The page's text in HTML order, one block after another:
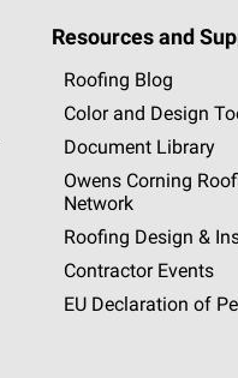
Resources and
Roofing Blog
Color and Design
Document Library
Owens Corning
Network
Roofing Design &
Contractor Events
EU Declaration of